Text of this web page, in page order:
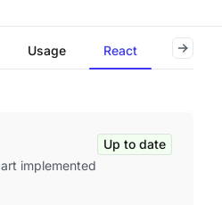
Usage React Flutter
implemented
Up to date